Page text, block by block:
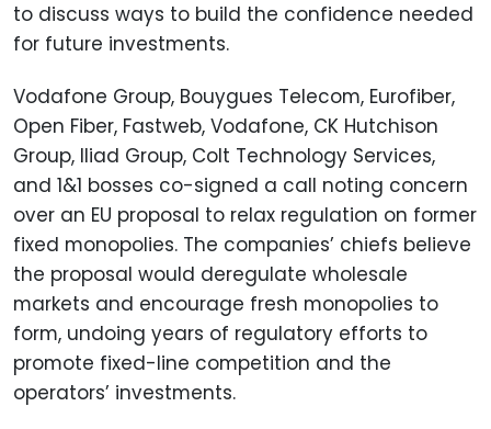
to discuss ways to build the confidence needed
for future investments.
Vodafone Group, Bouygues Telecom, Eurofiber,
Open Fiber, Fastweb, Vodafone, CK Hutchison
Group, Iliad Group, Colt Technology Services,
and 1&1 bosses co-signed a call noting concern
over an EU proposal to relax regulation on former
fixed monopolies. The companies’ chiefs believe
the proposal would deregulate wholesale
markets and encourage fresh monopolies to
form, undoing years of regulatory efforts to
promote fixed-line competition and the
operators’ investments.